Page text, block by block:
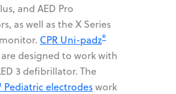
and AED Pro
as well as the X Series
CPR Uni-padz®
are designed to work with
3 defibrillator. The
electrodeswork